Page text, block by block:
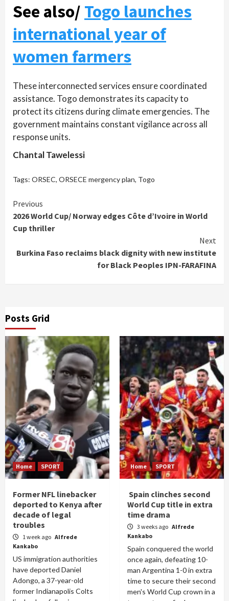
See also/ Togo launches
international year of
women farmers
These interconnected services ensure coordinated
assistance. Togo demonstrates its capacity to
protect its citizens during climate emergencies. The
government maintains constant vigilance across all
response units.
Chantal Tawelessi
Tags: ORSEC, ORSECE mergency plan, Togo
Continue
Reading
Previous
2026 World Cup/ Norway edges Côte d’Ivoire in World
Cup thriller
Next
Burkina Faso reclaims black dignity with new institute
for Black Peoples IPN-FARAFINA
Posts Grid
Home SPORT
Former NFL linebacker
deported to Kenya after
decade of legal
troubles
1 week ago Alfrede
Kankabo
US immigration authorities
have deported Daniel
Adongo, a 37-year-old
former Indianapolis Colts
Home SPORT
Spain clinches second
World Cup title in extra
time drama
3 weeks ago Alfrede
Kankabo
Spain conquered the world
once again, defeating 10-
man Argentina 1-0 in extra
time to secure their second
men's World Cup crown in a